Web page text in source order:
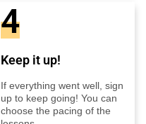
4
Keep it up!
If everything went well, sign
up to keep going! You can
choose the pacing of the